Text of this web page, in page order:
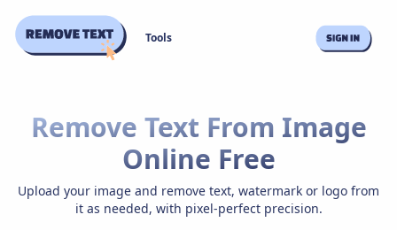
Tools
Remove Text From Image
Online Free
Upload your image and remove text, watermark or logo from
it as needed, with pixel-perfect precision.